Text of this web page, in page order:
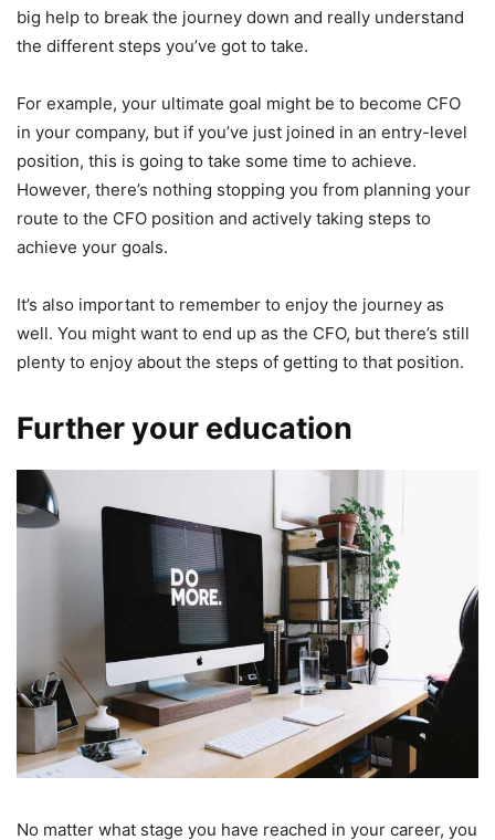
big help to break the journey down and really understand
the different steps you’ve got to take.
For example, your ultimate goal might be to become CFO
in your company, but if you’ve just joined in an entry-level
position, this is going to take some time to achieve.
However, there’s nothing stopping you from planning your
route to the CFO position and actively taking steps to
achieve your goals.
It’s also important to remember to enjoy the journey as
well. You might want to end up as the CFO, but there’s still
plenty to enjoy about the steps of getting to that position.
Further your education
No matter what stage you have reached in your career, you